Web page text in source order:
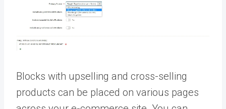
Blocks with upselling and cross-selling
products can be placed on various pages